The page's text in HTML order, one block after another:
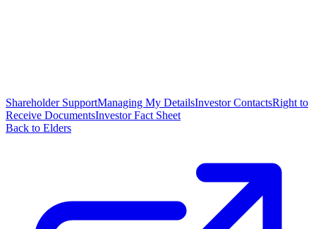
Shareholder SupportManaging My DetailsInvestor ContactsRight to
Receive DocumentsInvestor Fact Sheet
Back to Elders